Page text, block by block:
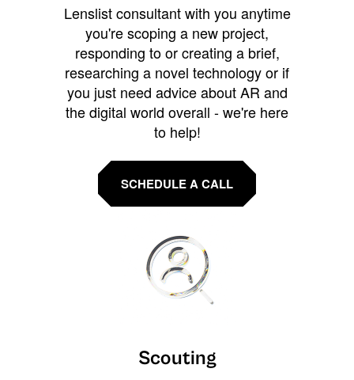
Lenslist consultant with you anytime
you're scoping a new project,
responding to or creating a brief,
researching a novel technology or if
you just need advice about AR and
the digital world overall - we're here
to help!
SCHEDULE A CALL
Scouting